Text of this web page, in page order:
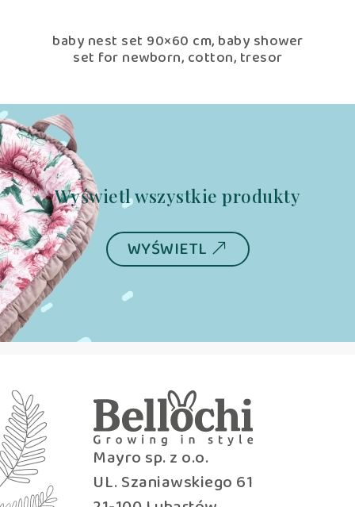
baby nest set 90×60 cm, baby shower
set for newborn, cotton, tresor
Wyświetl wszystkie produkty
WYŚWIETL
Mayro sp. z o.o.
UL. Szaniawskiego 61